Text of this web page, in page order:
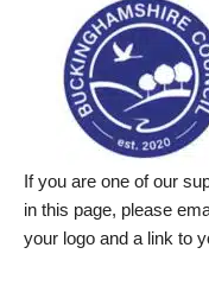
If you are one of our
in this page, please
your logo and a link to